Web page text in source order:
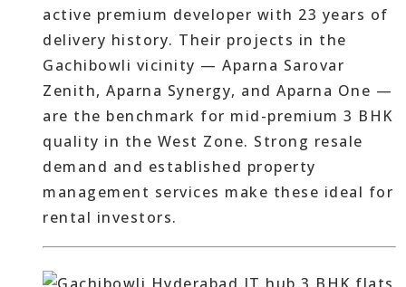
active premium developer with 23 years of
delivery history. Their projects in the
Gachibowli vicinity — Aparna Sarovar
Zenith, Aparna Synergy, and Aparna One —
are the benchmark for mid-premium 3 BHK
quality in the West Zone. Strong resale
demand and established property
management services make these ideal for
rental investors.